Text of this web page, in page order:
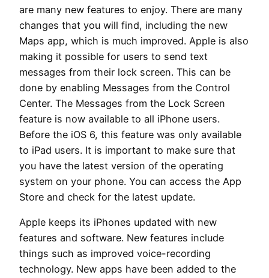
are many new features to enjoy. There are many
changes that you will find, including the new
Maps app, which is much improved. Apple is also
making it possible for users to send text
messages from their lock screen. This can be
done by enabling Messages from the Control
Center. The Messages from the Lock Screen
feature is now available to all iPhone users.
Before the iOS 6, this feature was only available
to iPad users. It is important to make sure that
you have the latest version of the operating
system on your phone. You can access the App
Store and check for the latest update.
Apple keeps its iPhones updated with new
features and software. New features include
things such as improved voice-recording
technology. New apps have been added to the